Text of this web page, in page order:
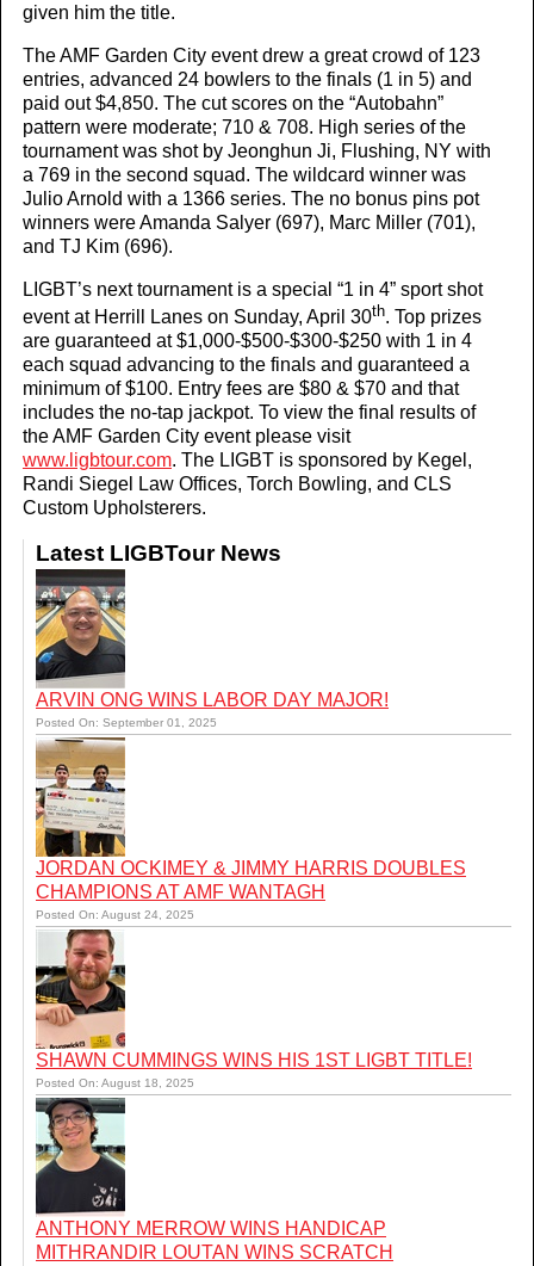
given him the title.
The AMF Garden City event drew a great crowd of 123
entries, advanced 24 bowlers to the finals (1 in 5) and
paid out $4,850. The cut scores on the “Autobahn”
pattern were moderate; 710 & 708. High series of the
tournament was shot by Jeonghun Ji, Flushing, NY with
a 769 in the second squad. The wildcard winner was
Julio Arnold with a 1366 series. The no bonus pins pot
winners were Amanda Salyer (697), Marc Miller (701),
and TJ Kim (696).
LIGBT’s next tournament is a special “1 in 4” sport shot
event at Herrill Lanes on Sunday, April 30th. Top prizes
are guaranteed at $1,000-$500-$300-$250 with 1 in 4
each squad advancing to the finals and guaranteed a
minimum of $100. Entry fees are $80 & $70 and that
includes the no-tap jackpot. To view the final results of
the AMF Garden City event please visit
www.ligbtour.com. The LIGBT is sponsored by Kegel,
Randi Siegel Law Offices, Torch Bowling, and CLS
Custom Upholsterers.
Latest LIGBTour News
ARVIN ONG WINS LABOR DAY MAJOR!
Posted On: September 01, 2025
JORDAN OCKIMEY & JIMMY HARRIS DOUBLES
CHAMPIONS AT AMF WANTAGH
Posted On: August 24, 2025
SHAWN CUMMINGS WINS HIS 1ST LIGBT TITLE!
Posted On: August 18, 2025
ANTHONY MERROW WINS HANDICAP
MITHRANDIR LOUTAN WINS SCRATCH